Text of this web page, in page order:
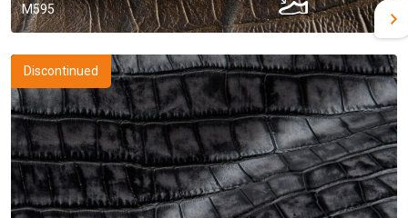
M595
Discontinued